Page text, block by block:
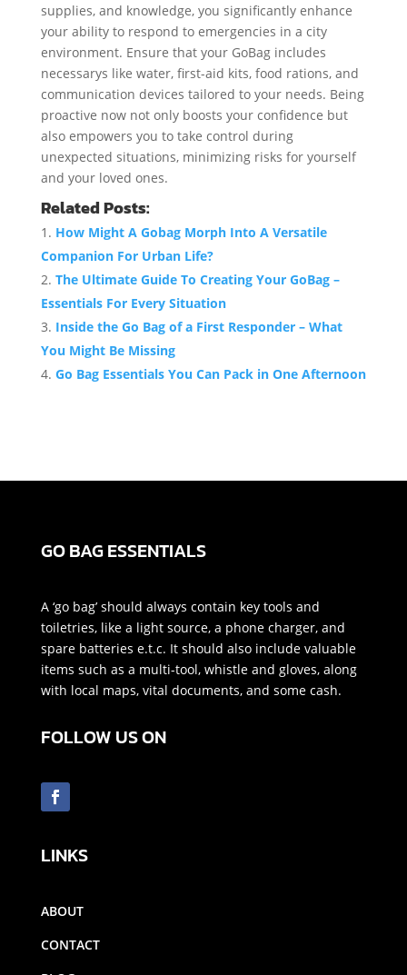
supplies, and knowledge, you significantly enhance
your ability to respond to emergencies in a city
environment. Ensure that your GoBag includes
necessarys like water, first-aid kits, food rations, and
communication devices tailored to your needs. Being
proactive now not only boosts your confidence but
also empowers you to take control during
unexpected situations, minimizing risks for yourself
and your loved ones.
Related Posts:
How Might A Gobag Morph Into A Versatile
Companion For Urban Life?
The Ultimate Guide To Creating Your GoBag –
Essentials For Every Situation
Inside the Go Bag of a First Responder – What
You Might Be Missing
Go Bag Essentials You Can Pack in One Afternoon
GO BAG ESSENTIALS
A ‘go bag’ should always contain key tools and
toiletries, like a light source, a phone charger, and
spare batteries e.t.c. It should also include valuable
items such as a multi-tool, whistle and gloves, along
with local maps, vital documents, and some cash.
FOLLOW US ON
LINKS
ABOUT
CONTACT